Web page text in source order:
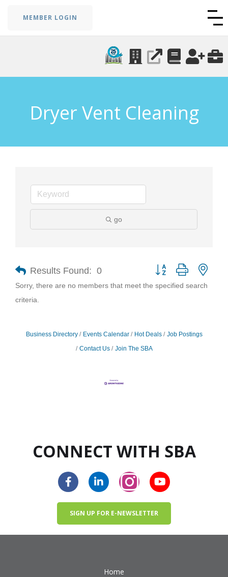
MEMBER LOGIN
Dryer Vent Cleaning
go
Results Found: 0
Button group with
Sorry, there are no members that meet the specified search
criteria.
Business Directory Events Calendar Hot Deals
Job Postings
Contact Us
Join The SBA
CONNECT WITH SBA
SIGN UP FOR E-NEWSLETTER
Home